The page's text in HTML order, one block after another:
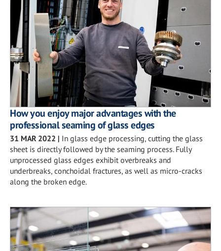
How you enjoy major advantages with the
professional seaming of glass edges
31 MAR 2022 | In glass edge processing, cutting the glass
sheet is directly followed by the seaming process. Fully
unprocessed glass edges exhibit overbreaks and
underbreaks, conchoidal fractures, as well as micro-cracks
along the broken edge.